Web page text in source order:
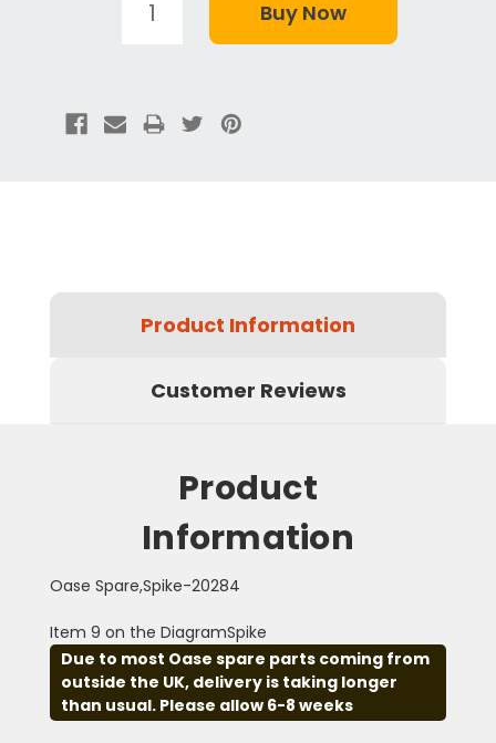
Product Information
Customer Reviews
Product
Information
Oase Spare,Spike-20284
Item 9 on the DiagramSpike
Due to most Oase spare parts coming from
outside the UK, delivery is taking longer
than usual. Please allow 6-8 weeks